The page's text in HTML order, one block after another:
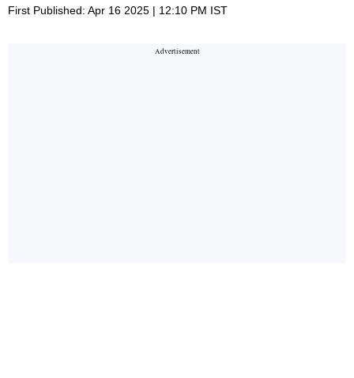
First Published: Apr 16 2025 | 12:10 PM IST